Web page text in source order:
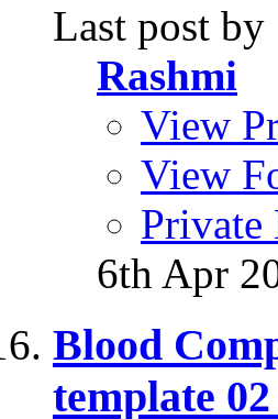
Last post by
Rashmi
View
View
Private
6th Apr
Blood
template